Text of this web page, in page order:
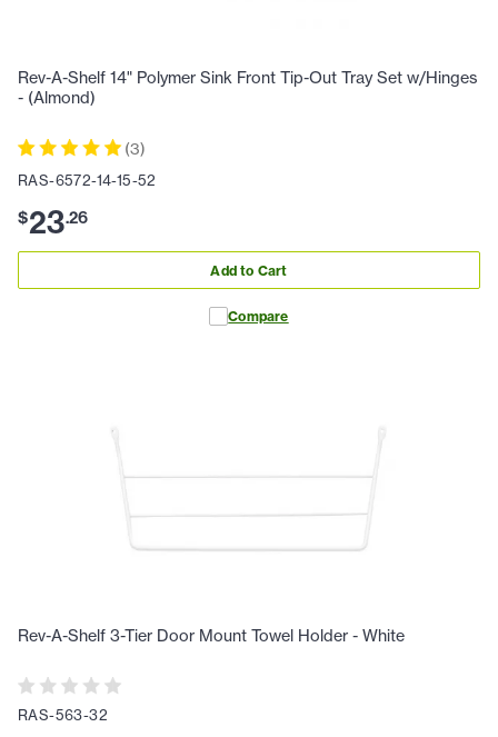
Rev-A-Shelf 14" Polymer Sink Front Tip-Out Tray Set w/Hinges
- (Almond)
(3)
RAS-6572-14-15-52
$23.26
Add to Cart
Compare
Rev-A-Shelf 3-Tier Door Mount Towel Holder - White
RAS-563-32